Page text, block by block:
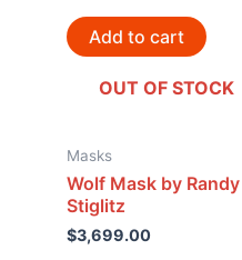
Add to cart
OUT OF STOCK
Masks
Wolf Mask by Randy
Stiglitz
$3,699.00